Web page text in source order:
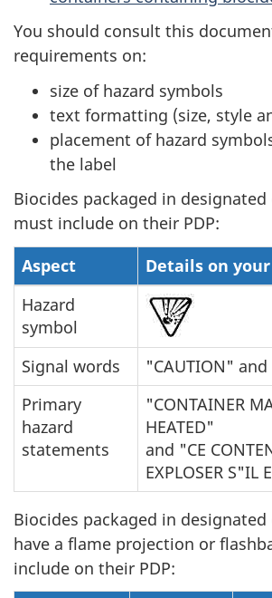
You should consult this
requirements on:
size of hazard symbols
text formatting (size, style
placement of hazard
the label
Biocides packaged in
must include on their PDP:
Aspect
Details on your
Hazard
symbol
Signal words
"CAUTION"
Primary
hazard
statements
"CONTAINER
HEATED"
and "CE
EXPLOSER S"IL
Biocides packaged in
have a flame projection or
include on their PDP: